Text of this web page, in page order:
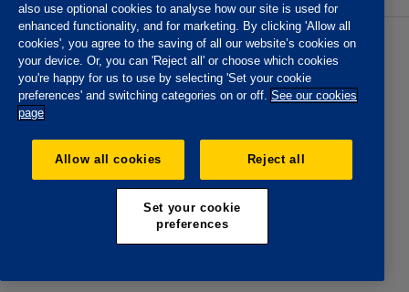
Privacy policy
Accessibility
Website T&Cs
Member T&Cs
Subject access request
The Oddfellows is the trading name of The Independent
Order of Odd Fellows Manchester Unity Friendly Society
No. 223F. Registered Office Oddfellows House, 184-186
Deansgate, Manchester M3 3WB. Authorised by the
Prudential Regulation Authority and regulated by the
Financial Conduct Authority and the Prudential Regulation
also use optional cookies to analyse how our site is used for
enhanced functionality, and for marketing. By clicking 'Allow all
cookies', you agree to the saving of all our website’s cookies on
your device. Or, you can 'Reject all' or choose which cookies
you're happy for us to use by selecting 'Set your cookie
preferences' and switching categories on or off. See our cookies
page
Allow all cookies Reject all
Set your cookie
preferences